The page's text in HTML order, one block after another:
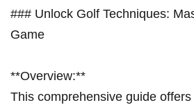
### Unlock Golf Techniques:
Game
**Overview:**
This comprehensive guide